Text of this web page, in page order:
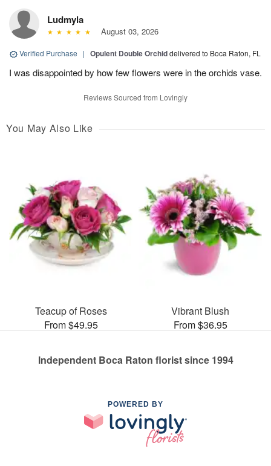
Ludmyla
August 03, 2026
Verified Purchase | Opulent Double Orchiddelivered to Boca Raton, FL
I was disappointed by how few flowers were in the orchids vase.
Reviews Sourced from Lovingly
You May Also Like
Teacup of Roses
From $49.95
Vibrant Blush
From $36.95
Independent Boca Raton florist since 1994
POWERED BY